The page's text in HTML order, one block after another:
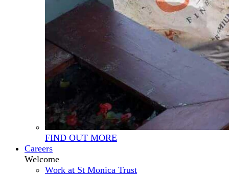
FIND OUT MORE
Careers
Welcome
Work at St Monica Trust